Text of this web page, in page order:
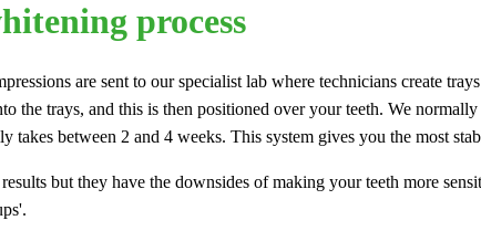
process
are sent to our specialist lab where technicians create
the trays, and this is then positioned over your teeth. We
takes between 2 and 4 weeks. This system gives you the most
but they have the downsides of making your teeth more